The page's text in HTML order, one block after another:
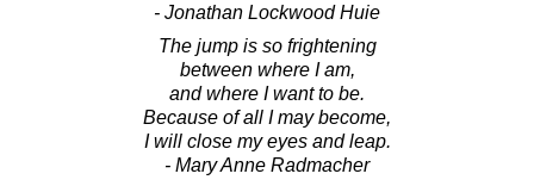
- Jonathan Lockwood Huie
The jump is so frightening
between where I am,
and where I want to be.
Because of all I may become,
I will close my eyes and leap.
- Mary Anne Radmacher